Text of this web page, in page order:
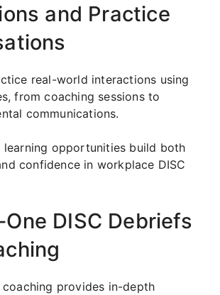
and Practice
real-world interactions using
from coaching sessions to
communications.
learning opportunities build both
confidence in workplace DISC
DISC Debriefs
provides in-depth